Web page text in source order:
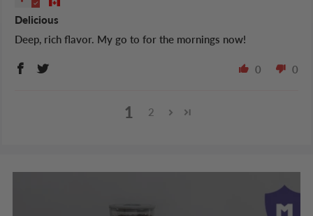
Delicious
Deep, rich flavor. My go to for the mornings now!
0 0
1 2